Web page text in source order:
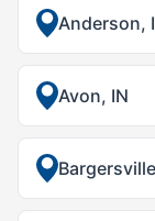
Anderson,
Avon, IN